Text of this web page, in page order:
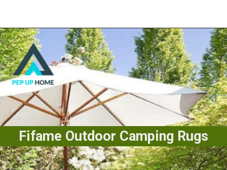
Fifame Outdoor Camping Rugs